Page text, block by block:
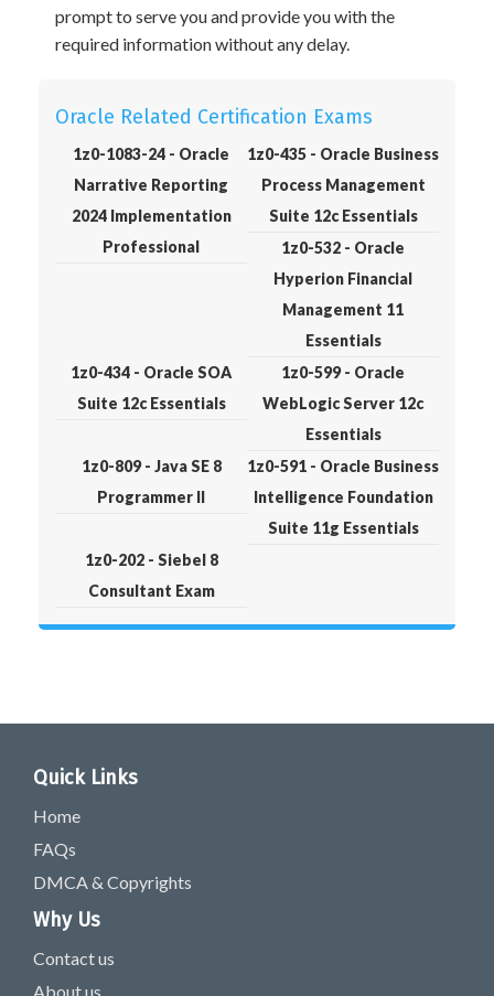
prompt to serve you and provide you with the
required information without any delay.
Oracle Related Certification Exams
1z0-1083-24 - Oracle
Narrative Reporting
2024 Implementation
Professional
1z0-435 - Oracle Business
Process Management
Suite 12c Essentials
1z0-532 - Oracle
Hyperion Financial
Management 11
Essentials
1z0-434 - Oracle SOA
Suite 12c Essentials
1z0-599 - Oracle
WebLogic Server 12c
Essentials
1z0-809 - Java SE 8
Programmer II
1z0-591 - Oracle Business
Intelligence Foundation
Suite 11g Essentials
1z0-202 - Siebel 8
Consultant Exam
Quick Links
Home
FAQs
DMCA & Copyrights
Why Us
Contact us
About us